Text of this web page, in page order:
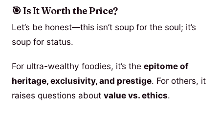
🎯 Is It Worth the Price?
Let’s be honest—this isn’t soup for the soul; it’s
soup for status.
For ultra-wealthy foodies, it’s the epitome of
heritage, exclusivity, and prestige. For others, it
raises questions about value vs. ethics.